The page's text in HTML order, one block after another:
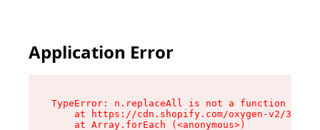
Application Error
TypeError: n.replaceAll is not a function
at https://cdn.shopify.com/oxygen-v2/
    at Array.forEach (<anonymous>)